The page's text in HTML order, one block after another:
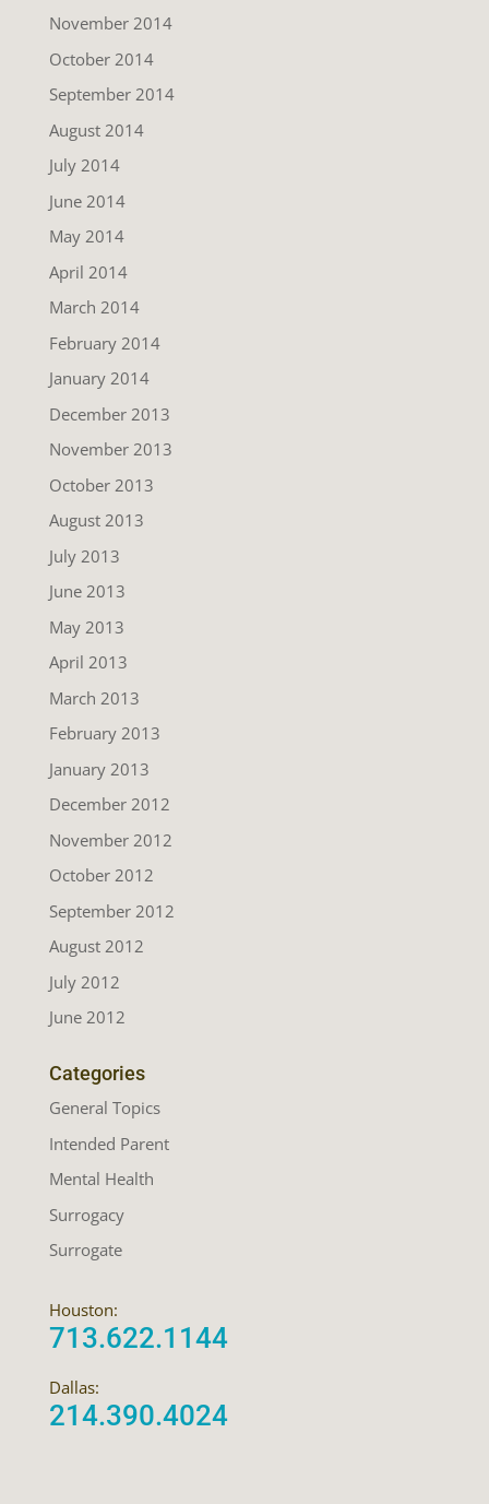
November 2014
October 2014
September 2014
August 2014
July 2014
June 2014
May 2014
April 2014
March 2014
February 2014
January 2014
December 2013
November 2013
October 2013
August 2013
July 2013
June 2013
May 2013
April 2013
March 2013
February 2013
January 2013
December 2012
November 2012
October 2012
September 2012
August 2012
July 2012
June 2012
Categories
General Topics
Intended Parent
Mental Health
Surrogacy
Surrogate
Houston:
713.622.1144
Dallas:
214.390.4024